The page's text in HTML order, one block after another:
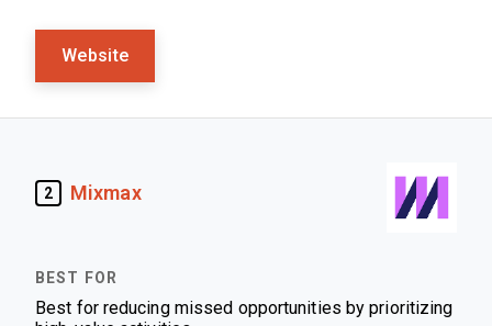
Website
2 Mixmax
Best for reducing missed opportunities by prioritizing